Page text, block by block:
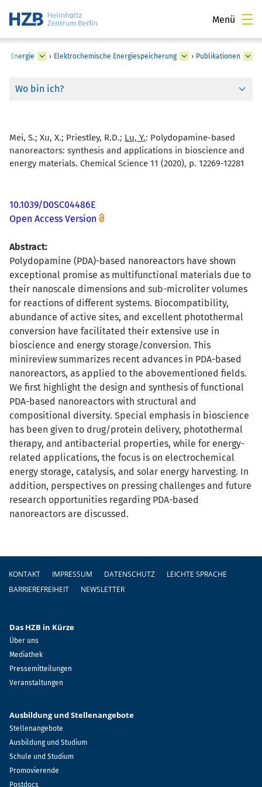
Menü
Energie › Elektrochemische Energiespeicherung › Publikationen
Wo bin ich?
Mei, S.; Xu, X.; Priestley, R.D.; Lu, Y.: Polydopamine-based
nanoreactors: synthesis and applications in bioscience and
energy materials. Chemical Science 11 (2020), p. 12269-12281
10.1039/D0SC04486E
Open Access Version
Abstract:
Polydopamine (PDA)-based nanoreactors have shown
exceptional promise as multifunctional materials due to
their nanoscale dimensions and sub-microliter volumes
for reactions of different systems. Biocompatibility,
abundance of active sites, and excellent photothermal
conversion have facilitated their extensive use in
bioscience and energy storage/conversion. This
minireview summarizes recent advances in PDA-based
nanoreactors, as applied to the abovementioned fields.
We first highlight the design and synthesis of functional
PDA-based nanoreactors with structural and
compositional diversity. Special emphasis in bioscience
has been given to drug/protein delivery, photothermal
therapy, and antibacterial properties, while for energy-
related applications, the focus is on electrochemical
energy storage, catalysis, and solar energy harvesting. In
addition, perspectives on pressing challenges and future
research opportunities regarding PDA-based
nanoreactors are discussed.
Fußzeile
KONTAKT IMPRESSUM DATENSCHUTZ
LEICHTE SPRACHE
BARRIEREFREIHEIT
NEWSLETTER
Das HZB in Kürze
Über uns
Mediathek
Pressemitteilungen
Veranstaltungen
Ausbildung und Stellenangebote
Stellenangebote
Ausbildung und Studium
Schule und Studium
Promovierende
Postdocs